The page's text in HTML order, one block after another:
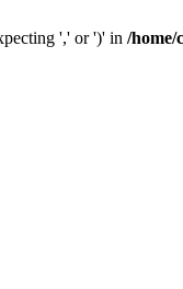
',' or ')' in /home/